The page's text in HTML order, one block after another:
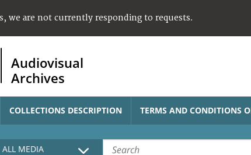
we are not currently responding to requests.
Audiovisual
Archives
COLLECTIONS DESCRIPTION TERMS AND CONDITIONS
ALL MEDIA